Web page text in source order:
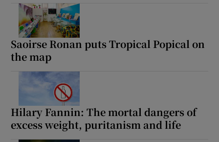
Saoirse Ronan puts Tropical Popical on
the map
Hilary Fannin: The mortal dangers of
excess weight, puritanism and life